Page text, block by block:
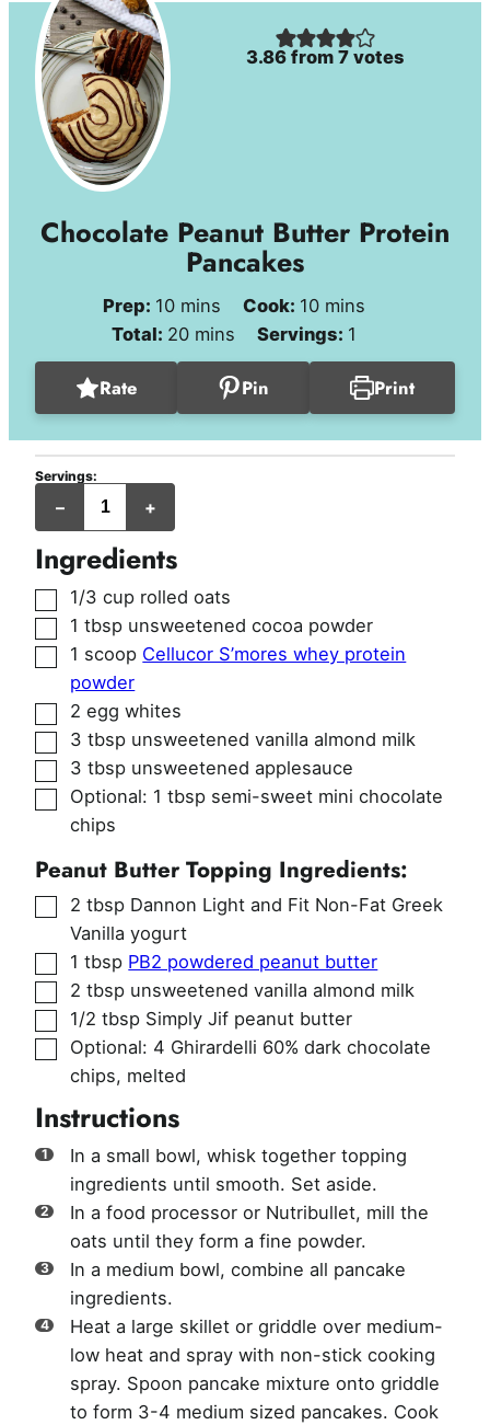
3.86 from7 votes
Chocolate Peanut Butter Protein
Pancakes
Prep: 10minutes
mins Cook: 10minutes
mins
Total: 20minutes
mins Servings: 1
Rate Pin Print
Servings:
– +
Ingredients
▢
1/3 cup rolled oats
▢
1 tbsp unsweetened cocoa powder
▢
1 scoop Cellucor S’mores whey protein
powder
▢
2 egg whites
▢
3 tbsp unsweetened vanilla almond milk
▢
3 tbsp unsweetened applesauce
▢
Optional: 1 tbsp semi-sweet mini chocolate
chips
Peanut Butter Topping Ingredients:
▢
2 tbsp Dannon Light and Fit Non-Fat Greek
Vanilla yogurt
▢
1 tbsp PB2 powdered peanut butter
▢
2 tbsp unsweetened vanilla almond milk
▢
1/2 tbsp Simply Jif peanut butter
▢
Optional: 4 Ghirardelli 60% dark chocolate
chips, melted
Instructions
In a small bowl, whisk together topping
ingredients until smooth. Set aside.
In a food processor or Nutribullet, mill the
oats until they form a fine powder.
In a medium bowl, combine all pancake
ingredients.
Heat a large skillet or griddle over medium-
low heat and spray with non-stick cooking
spray. Spoon pancake mixture onto griddle
to form 3-4 medium sized pancakes. Cook